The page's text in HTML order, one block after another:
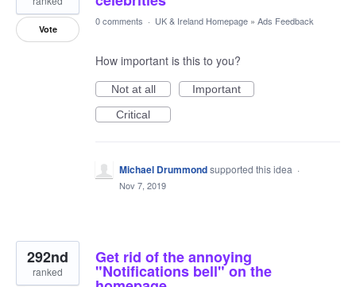
Vote
0 comments · UK & Ireland Homepage » Ads Feedback
How important is this to you?
Not at all
Important
Critical
Michael Drummondsupported this idea ·
Nov 7, 2019
Get rid of the annoying
"Notifications bell" on the
292nd
ranked